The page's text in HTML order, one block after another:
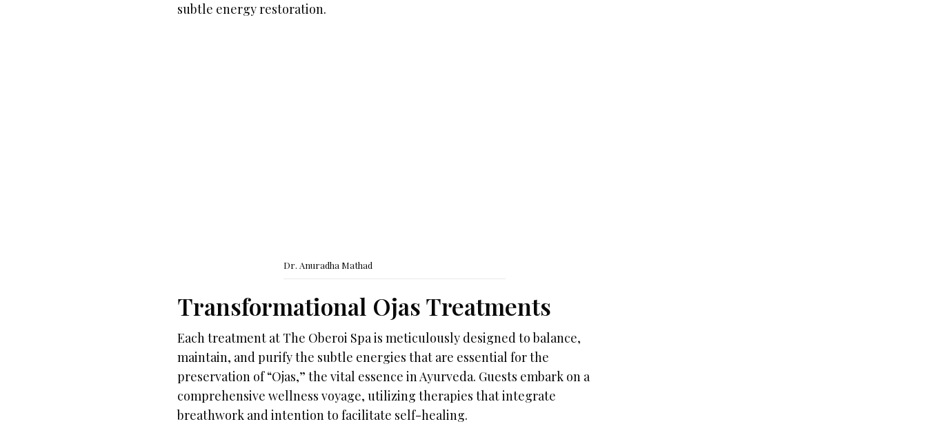
subtle energy restoration.
Dr. Anuradha Mathad
Transformational Ojas Treatments
Each treatment at The Oberoi Spa is meticulously designed to balance,
maintain, and purify the subtle energies that are essential for the
preservation of “Ojas,” the vital essence in Ayurveda. Guests embark on a
comprehensive wellness voyage, utilizing therapies that integrate
breathwork and intention to facilitate self-healing.